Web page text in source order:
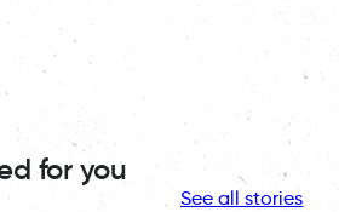
for you
See all stories